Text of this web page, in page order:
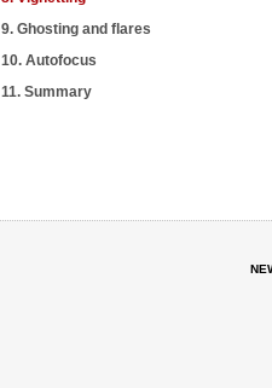
9. Ghosting and flares
10. Autofocus
11. Summary